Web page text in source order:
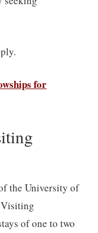
for
the University of
of one to two